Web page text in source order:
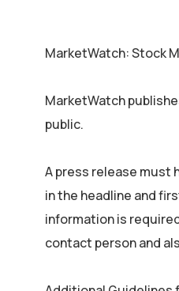
MarketWatch: Stock
MarketWatch
public.
A press release must
in the headline and
information is
contact person and